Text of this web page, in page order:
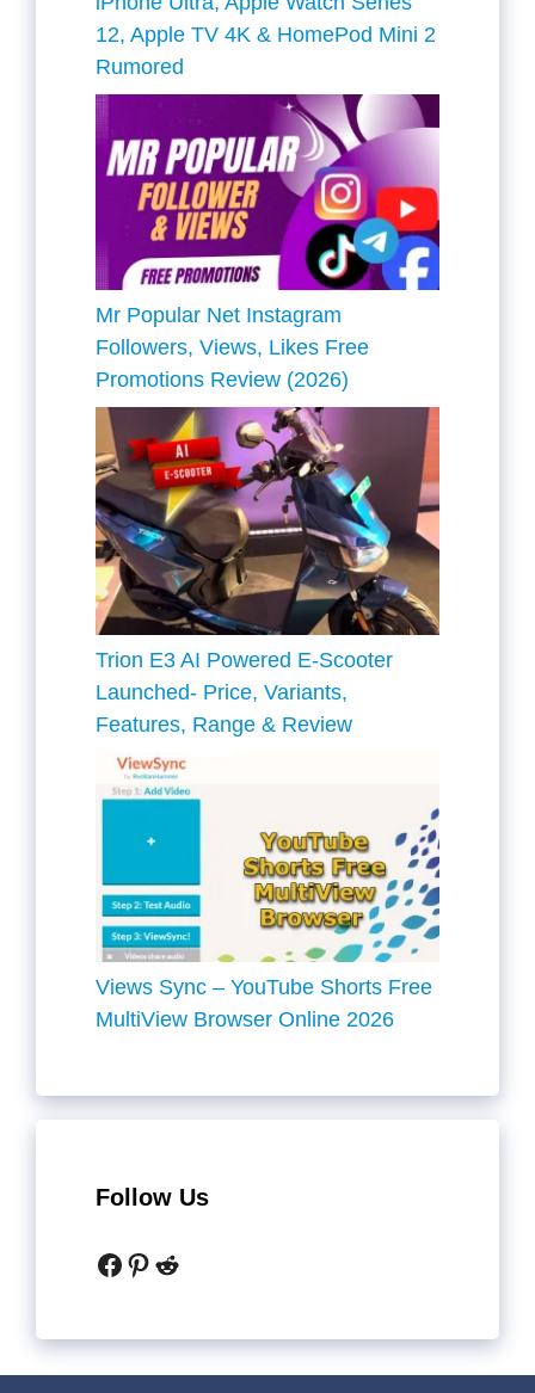
12, Apple TV 4K & HomePod Mini 2
Rumored
Mr Popular Net Instagram
Followers, Views, Likes Free
Promotions Review (2026)
Trion E3 AI Powered E-Scooter
Launched- Price, Variants,
Features, Range & Review
Views Sync – YouTube Shorts Free
MultiView Browser Online 2026
Follow Us
Facebook
Pinterest
Reddit